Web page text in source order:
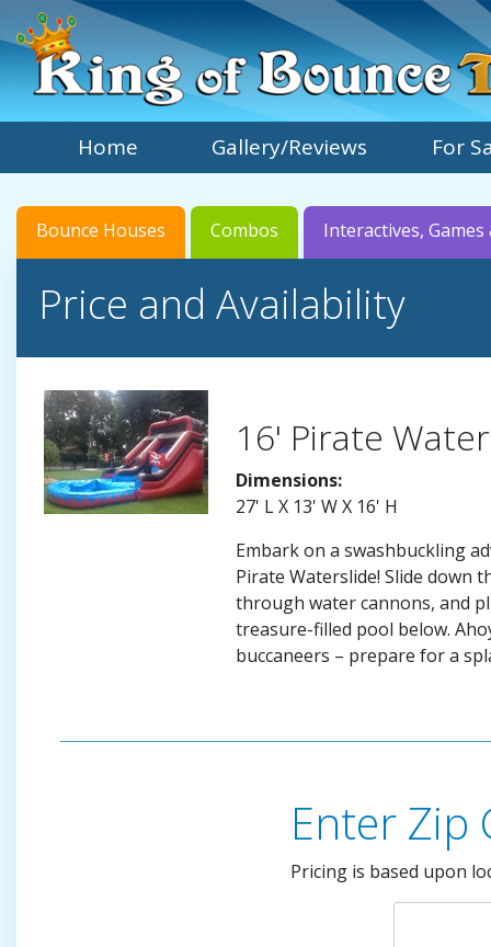
Home Gallery/Reviews For
Bounce Houses Combos Interactives, Games
Price and Availability
16' Pirate
Dimensions:
27' L X 13' W X 16' H
Embark on a swashbuckling
Pirate Waterslide! Slide down
through water cannons, and
treasure-filled pool below.
buccaneers – prepare for a
Enter Zip
Pricing is based upon